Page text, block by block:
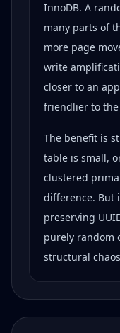
InnoDB. A
many parts of
more page
write
closer to an
friendlier to
The benefit is
table is small,
clustered
difference. But
preserving
purely random
structural